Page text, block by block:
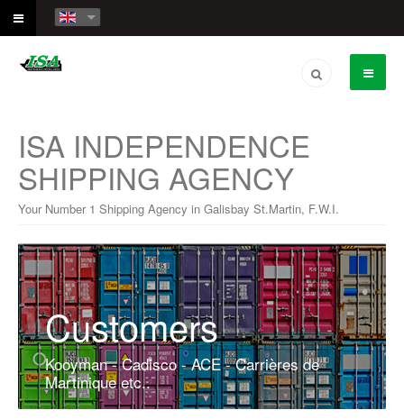
ISA INDEPENDENCE
SHIPPING AGENCY
Your Number 1 Shipping Agency in Galisbay St.Martin, F.W.I.
Customers
Kooyman - Cadisco - ACE - Carrières de
Martinique etc..